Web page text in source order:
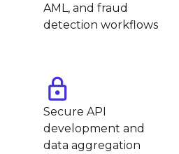
AML, and fraud
detection workflows
Secure API
development and
data aggregation